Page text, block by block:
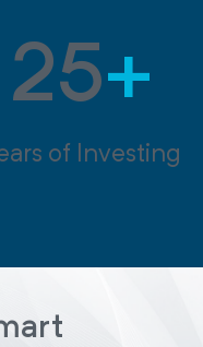
25+
of Investing